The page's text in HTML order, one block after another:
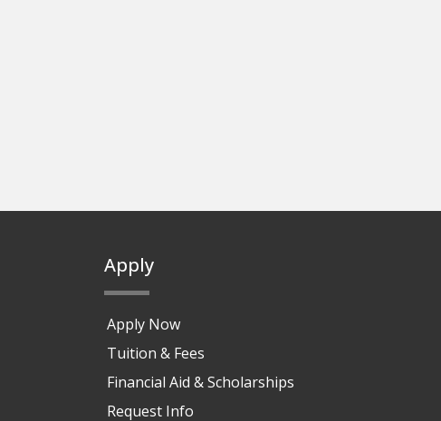
Apply
Apply Now
Tuition & Fees
Financial Aid & Scholarships
Request Info